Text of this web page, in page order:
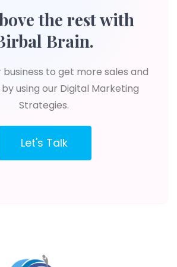
the rest with
Brain.
to get more sales and
using our Digital Marketing
Strategies.
Let's Talk